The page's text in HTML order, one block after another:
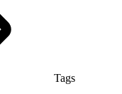
Tags